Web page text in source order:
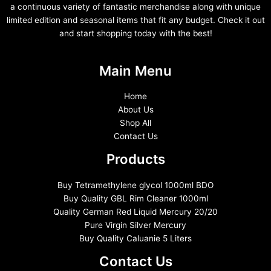
a continuous variety of fantastic merchandise along with unique
limited edition and seasonal items that fit any budget. Check it out
and start shopping today with the best!
Main Menu
Home
About Us
Shop All
Contact Us
Products
Buy Tetramethylene glycol 1000ml BDO
Buy Quality GBL Rim Cleaner 1000ml
Quality German Red Liquid Mercury 20/20
Pure Virgin Silver Mercury
Buy Quality Caluanie 5 Liters
Contact Us